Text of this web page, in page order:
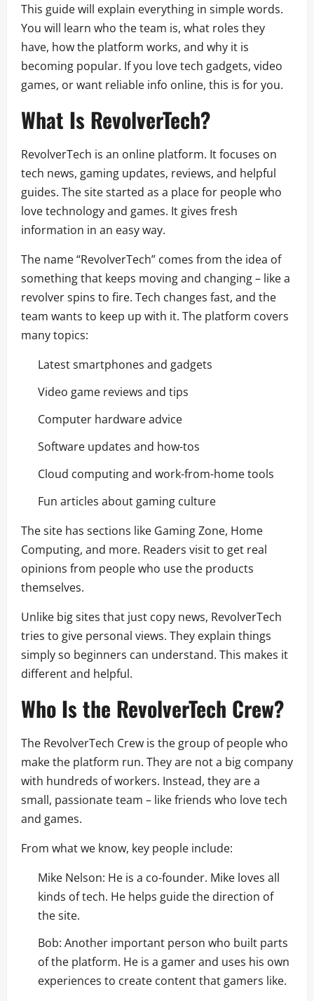
This guide will explain everything in simple words.
You will learn who the team is, what roles they
have, how the platform works, and why it is
becoming popular. If you love tech gadgets, video
games, or want reliable info online, this is for you.
What Is RevolverTech?
RevolverTech is an online platform. It focuses on
tech news, gaming updates, reviews, and helpful
guides. The site started as a place for people who
love technology and games. It gives fresh
information in an easy way.
The name “RevolverTech” comes from the idea of
something that keeps moving and changing – like a
revolver spins to fire. Tech changes fast, and the
team wants to keep up with it. The platform covers
many topics:
Latest smartphones and gadgets
Video game reviews and tips
Computer hardware advice
Software updates and how-tos
Cloud computing and work-from-home tools
Fun articles about gaming culture
The site has sections like Gaming Zone, Home
Computing, and more. Readers visit to get real
opinions from people who use the products
themselves.
Unlike big sites that just copy news, RevolverTech
tries to give personal views. They explain things
simply so beginners can understand. This makes it
different and helpful.
Who Is the RevolverTech Crew?
The RevolverTech Crew is the group of people who
make the platform run. They are not a big company
with hundreds of workers. Instead, they are a
small, passionate team – like friends who love tech
and games.
From what we know, key people include:
Mike Nelson: He is a co-founder. Mike loves all
kinds of tech. He helps guide the direction of
the site.
Bob: Another important person who built parts
of the platform. He is a gamer and uses his own
experiences to create content that gamers like.